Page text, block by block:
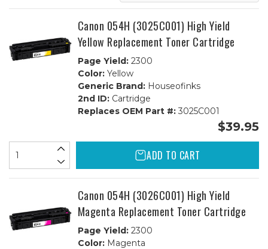
Canon 054H (3025C001) High Yield
Yellow Replacement Toner Cartridge
Page Yield:2300
Color:Yellow
Generic Brand:Houseofinks
2nd ID:Cartridge
Replaces OEM Part #:3025C001
$39.95
ADD TO CART
Canon 054H (3026C001) High Yield
Magenta Replacement Toner Cartridge
Page Yield:2300
Color:Magenta